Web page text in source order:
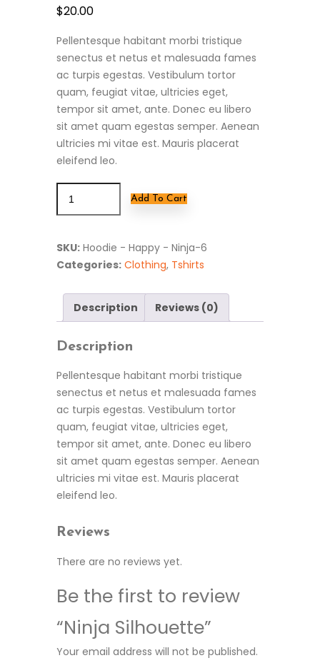
$20.00
Pellentesque habitant morbi tristique
senectus et netus et malesuada fames
ac turpis egestas. Vestibulum tortor
quam, feugiat vitae, ultricies eget,
tempor sit amet, ante. Donec eu libero
sit amet quam egestas semper. Aenean
ultricies mi vitae est. Mauris placerat
eleifend leo.
Add To Cart
SKU: Hoodie - Happy - Ninja-6
Categories: Clothing, Tshirts
Description Reviews (0)
Description
Pellentesque habitant morbi tristique
senectus et netus et malesuada fames
ac turpis egestas. Vestibulum tortor
quam, feugiat vitae, ultricies eget,
tempor sit amet, ante. Donec eu libero
sit amet quam egestas semper. Aenean
ultricies mi vitae est. Mauris placerat
eleifend leo.
Reviews
There are no reviews yet.
Be the first to review
“Ninja Silhouette”
Your email address will not be published.